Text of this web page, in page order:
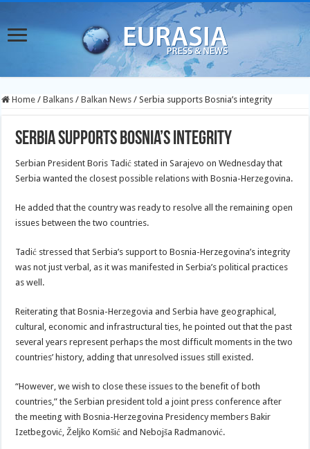
Home / Balkans / Balkan News / Serbia supports Bosnia’s integrity
Serbia supports Bosnia’s integrity
Serbian President Boris Tadić stated in Sarajevo on Wednesday that
Serbia wanted the closest possible relations with Bosnia-Herzegovina.
He added that the country was ready to resolve all the remaining open
issues between the two countries.
Tadić stressed that Serbia’s support to Bosnia-Herzegovina’s integrity
was not just verbal, as it was manifested in Serbia’s political practices
as well.
Reiterating that Bosnia-Herzegovia and Serbia have geographical,
cultural, economic and infrastructural ties, he pointed out that the past
several years represent perhaps the most difficult moments in the two
countries’ history, adding that unresolved issues still existed.
“However, we wish to close these issues to the benefit of both
countries,” the Serbian president told a joint press conference after
the meeting with Bosnia-Herzegovina Presidency members Bakir
Izetbegović, Željko Komšić and Nebojša Radmanović.